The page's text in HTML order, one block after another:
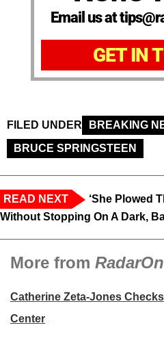
Email us at
GET IN
FILED UNDER
BREAKING
BRUCE SPRINGSTEEN
READ NEXT
‘She Plowed
Without Stopping On A Dark,
More from
Catherine Zeta-Jones
Center